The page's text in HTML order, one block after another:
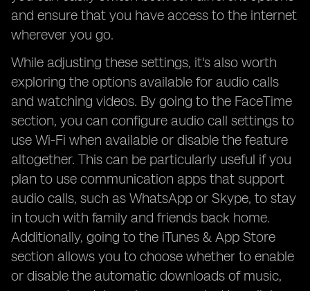
and ensure that you have access to the internet
wherever you go.
While adjusting these settings, it's also worth
exploring the options available for audio calls
and watching videos. By going to the FaceTime
section, you can configure audio call settings to
use Wi-Fi when available or disable the feature
altogether. This can be particularly useful if you
plan to use communication apps that support
audio calls, such as WhatsApp or Skype, to stay
in touch with family and friends back home.
Additionally, going to the iTunes & App Store
section allows you to choose whether to enable
or disable the automatic downloads of music,